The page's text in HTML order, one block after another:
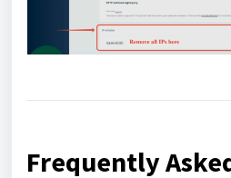
Frequently